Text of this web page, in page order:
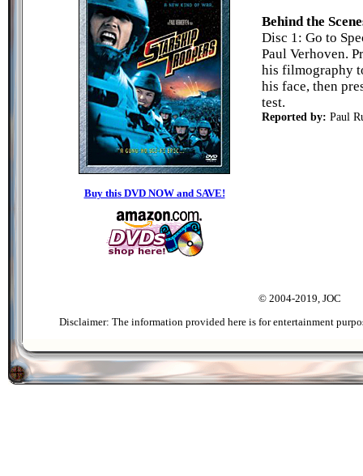
Buy this DVD NOW and SAVE!
Behind the
Disc 1: Go to
Paul Verhoven.
his filmography
his face, then
test.
Reported by: Paul
© 2004-2019, JOC
Disclaimer: The information provided here is for entertainment